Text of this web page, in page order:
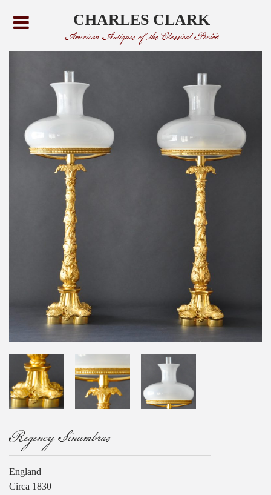
CHARLES CLARK
American Antiques of the Classical Period
Regency Sinumbras
England
Circa 1830